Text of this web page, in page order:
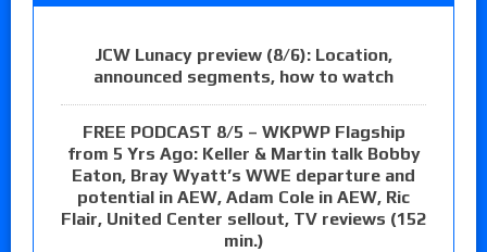
JCW Lunacy preview (8/6): Location,
announced segments, how to watch
FREE PODCAST 8/5 – WKPWP Flagship
from 5 Yrs Ago: Keller & Martin talk Bobby
Eaton, Bray Wyatt’s WWE departure and
potential in AEW, Adam Cole in AEW, Ric
Flair, United Center sellout, TV reviews (152
min.)